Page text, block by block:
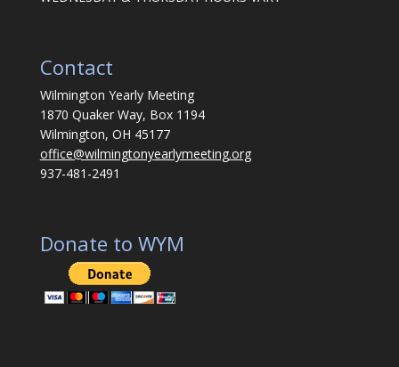
Contact
Wilmington Yearly Meeting
1870 Quaker Way, Box 1194
Wilmington, OH 45177
office@wilmingtonyearlymeeting.org
937-481-2491
Donate to WYM